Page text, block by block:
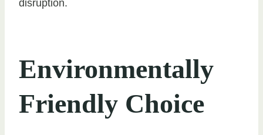
disruption.
Environmentally
Friendly Choice